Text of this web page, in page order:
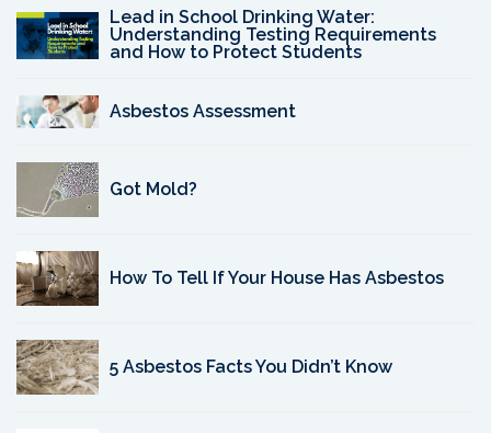
Lead in School Drinking Water:
Understanding Testing Requirements
and How to Protect Students
Asbestos Assessment
Got Mold?
How To Tell If Your House Has Asbestos
5 Asbestos Facts You Didn’t Know